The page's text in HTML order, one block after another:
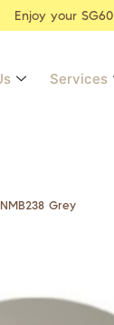
Enjoy your
Services
Grey